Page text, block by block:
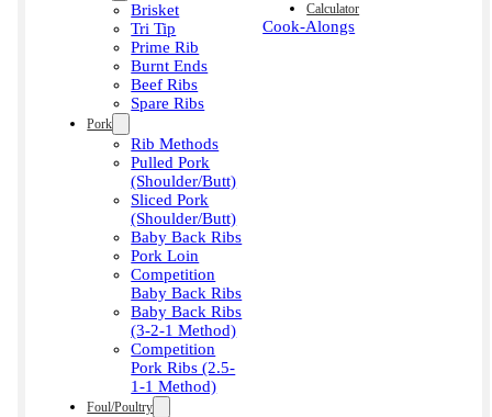
Brisket
Tri Tip
Prime Rib
Burnt Ends
Beef Ribs
Spare Ribs
Pork
Rib Methods
Pulled Pork
(Shoulder/Butt)
Sliced Pork
(Shoulder/Butt)
Baby Back Ribs
Pork Loin
Competition
Baby Back Ribs
Baby Back Ribs
(3-2-1 Method)
Competition
Pork Ribs (2.5-
1-1 Method)
Foul/Poultry
Calculator
Cook-Alongs